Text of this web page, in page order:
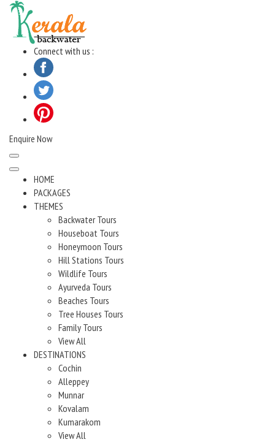
Skip
content
Connect with us :
Enquire Now
HOME
PACKAGES
THEMES
Backwater Tours
Houseboat Tours
Honeymoon Tours
Hill Stations Tours
Wildlife Tours
Ayurveda Tours
Beaches Tours
Tree Houses Tours
Family Tours
View All
DESTINATIONS
Cochin
Alleppey
Munnar
Kovalam
Kumarakom
View All